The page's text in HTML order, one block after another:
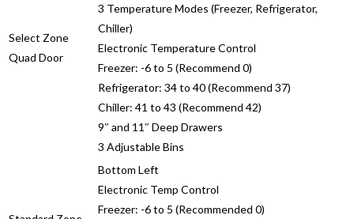
Select Zone
Quad Door
3 Temperature Modes (Freezer, Refrigerator,
Chiller)
Electronic Temperature Control
Freezer: -6 to 5 (Recommend 0)
Refrigerator: 34 to 40 (Recommend 37)
Chiller: 41 to 43 (Recommend 42)
9″ and 11″ Deep Drawers
3 Adjustable Bins
Bottom Left
Electronic Temp Control
Freezer: -6 to 5 (Recommended 0)